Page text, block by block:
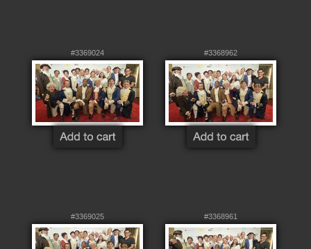
#3369024 #3368962
#3369025 #3368961